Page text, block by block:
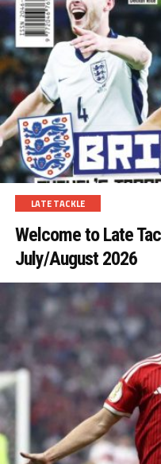
LATE TACKLE
Welcome to Late
July/August 2026